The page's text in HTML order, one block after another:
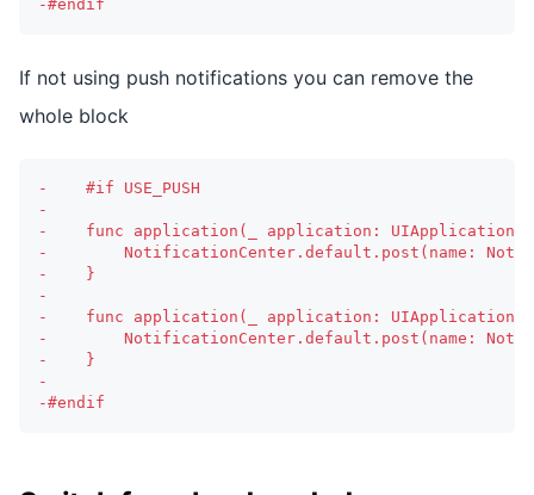
-#endif
If not using push notifications you can remove the
whole block
-
    #if USE_PUSH
-
-
func application(_ application:
-
NotificationCenter.default.post(name:
-
    }
-
-
func application(_ application:
-
NotificationCenter.default.post(name:
-
    }
-
-#endif